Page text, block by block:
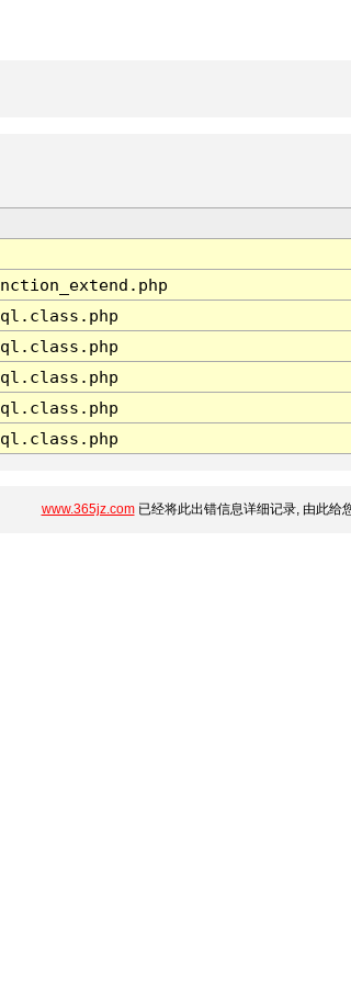
www.365jz.com已经将此出错信息详细记录, 由此给